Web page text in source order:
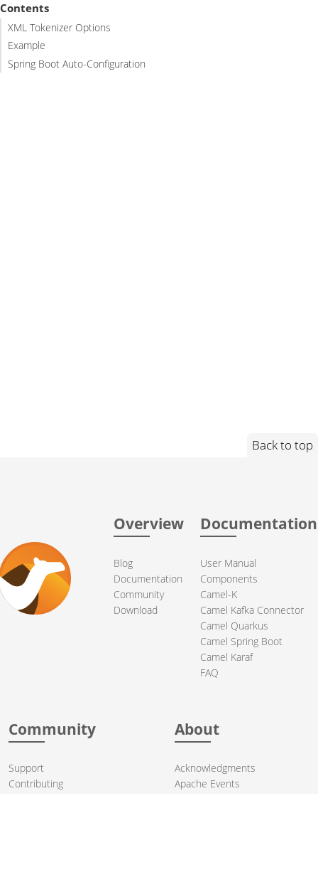
Contents
XML Tokenizer Options
Example
Spring Boot Auto-Configuration
Back to top
Overview
Blog
Documentation
Community
Download
Documentation
User Manual
Components
Camel-K
Camel Kafka Connector
Camel Quarkus
Camel Spring Boot
Camel Karaf
FAQ
Community
Support
Contributing
About
Acknowledgments
Apache Events